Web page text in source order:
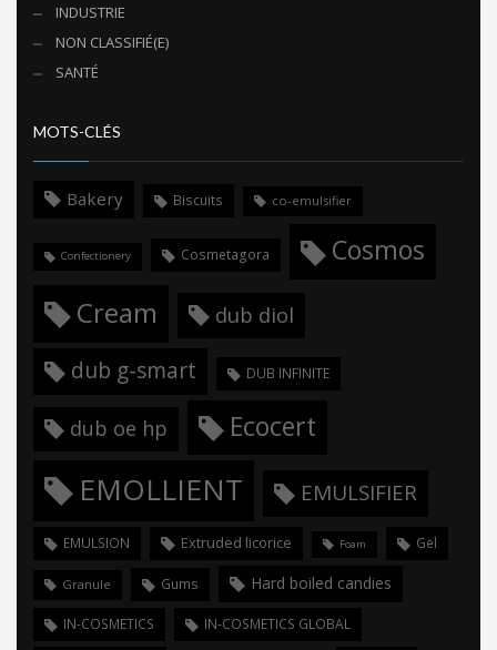
INDUSTRIE
NON CLASSIFIÉ(E)
SANTÉ
MOTS-CLÉS
Bakery Biscuits co-emulsifier
Confectionery Cosmetagora Cosmos
Cream dub diol
dub g-smart DUB INFINITE
dub oe hp Ecocert
EMOLLIENT EMULSIFIER
EMULSION Extruded licorice Foam Gel
Granule Gums Hard boiled candies
IN-COSMETICS IN-COSMETICS GLOBAL